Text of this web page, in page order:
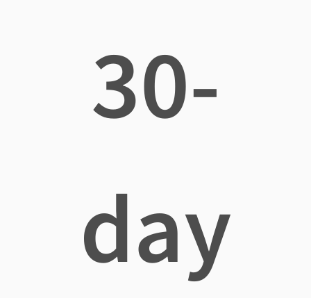
30-
day